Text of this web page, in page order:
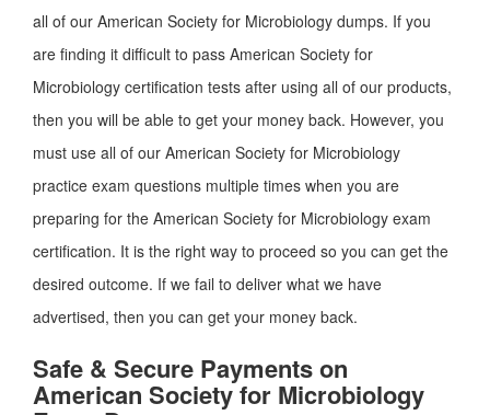
all of our American Society for Microbiology dumps. If you
are finding it difficult to pass American Society for
Microbiology certification tests after using all of our products,
then you will be able to get your money back. However, you
must use all of our American Society for Microbiology
practice exam questions multiple times when you are
preparing for the American Society for Microbiology exam
certification. It is the right way to proceed so you can get the
desired outcome. If we fail to deliver what we have
advertised, then you can get your money back.
Safe & Secure Payments on
American Society for Microbiology